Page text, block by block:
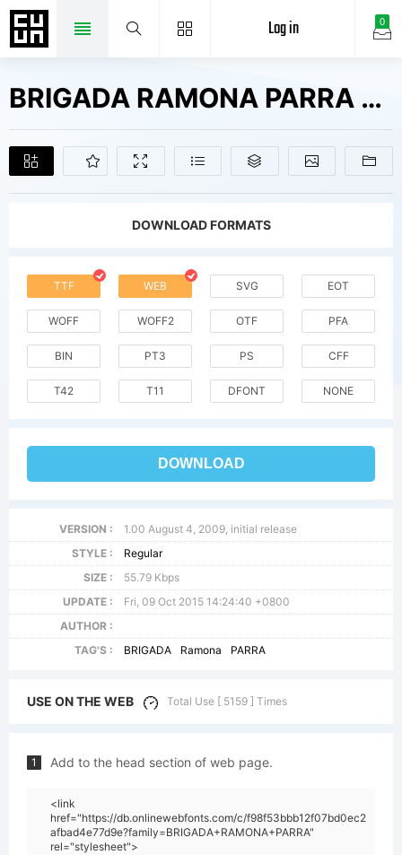
0
Log in
BRIGADA RAMONA PARRA Fonts Free Downloads
DOWNLOAD FORMATS
TTF WEB SVG EOT
WOFF WOFF2 OTF PFA
BIN PT3 PS CFF
T42 T11 DFONT NONE
DOWNLOAD
VERSION :
1.00 August 4, 2009, initial release
STYLE :
Regular
SIZE :
55.79 Kbps
UPDATE :
Fri, 09 Oct 2015 14:24:40 +0800
AUTHOR :
TAG'S :
BRIGADA Ramona PARRA
USE ON THE WEB Total Use [ 5159 ] Times
1 Add to the head section of web page.
<link
href="https://db.onlinewebfonts.com/c/f98f53bbb12f07bd0ec2
afbad4e77d9e?family=BRIGADA+RAMONA+PARRA"
rel="stylesheet">